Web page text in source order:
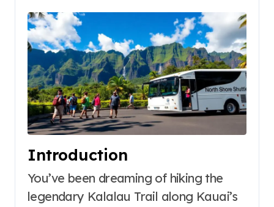
Introduction
You’ve been dreaming of hiking the
legendary Kalalau Trail along Kauai’s